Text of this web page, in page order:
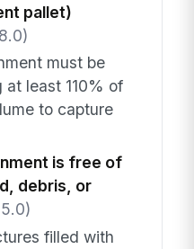
pallet)
must be
least 110% of
to capture
is free of
debris, or
filled with